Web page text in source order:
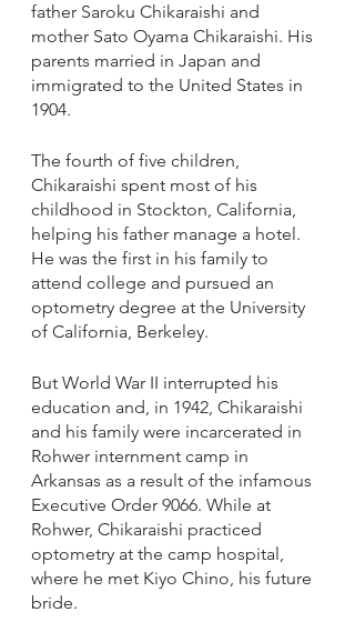
father Saroku Chikaraishi and
mother Sato Oyama Chikaraishi. His
parents married in Japan and
immigrated to the United States in
1904.
The fourth of five children,
Chikaraishi spent most of his
childhood in Stockton, California,
helping his father manage a hotel.
He was the first in his family to
attend college and pursued an
optometry degree at the University
of California, Berkeley.
But World War II interrupted his
education and, in 1942, Chikaraishi
and his family were incarcerated in
Rohwer internment camp in
Arkansas as a result of the infamous
Executive Order 9066. While at
Rohwer, Chikaraishi practiced
optometry at the camp hospital,
where he met Kiyo Chino, his future
bride.